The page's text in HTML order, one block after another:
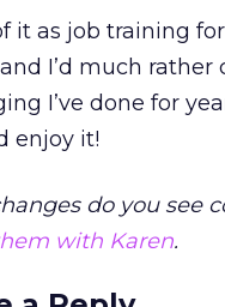
it as job training
I’d much
I’ve done for
enjoy it!
do you see
with Karen.